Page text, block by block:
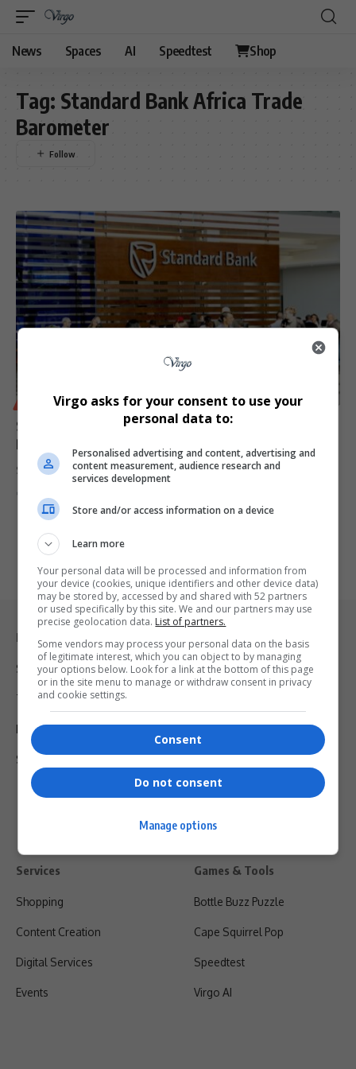
News Spaces AI Speedtest Shop
Tag: Standard Bank Africa Trade
Barometer
BUSINESS
Standard Bank Expands Township Entrepreneurship
Programme to Free State
Standard Bank is set to launch the 2025 edition of its township…
Legal & Support
Support
Terms Of Use
Privacy Policy
Shipping & Refunds
Services
Shopping
Content Creation
Digital Services
Events
Games & Tools
Bottle Buzz Puzzle
Cape Squirrel Pop
Speedtest
Virgo AI
Virgo asks for your consent to use your
personal data to:
Personalised advertising and content, advertising and
content measurement, audience research and
services development
Store and/or access information on a device
Learn more
Your personal data will be processed and information from
your device (cookies, unique identifiers and other device data)
may be stored by, accessed by and shared with 52 partners
or used specifically by this site. We and our partners may use
precise geolocation data. List of partners.
Some vendors may process your personal data on the basis
of legitimate interest, which you can object to by managing
your options below. Look for a link at the bottom of this page
or in the site menu to manage or withdraw consent in privacy
and cookie settings.
Consent
Do not consent
Manage options